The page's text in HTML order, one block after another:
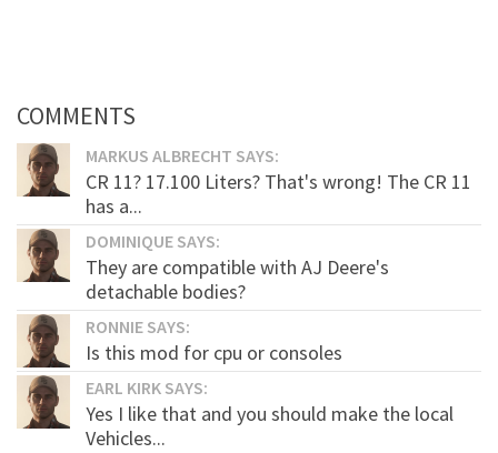
COMMENTS
MARKUS ALBRECHT SAYS:
CR 11? 17.100 Liters? That's wrong! The CR 11
has a...
DOMINIQUE SAYS:
They are compatible with AJ Deere's
detachable bodies?
RONNIE SAYS:
Is this mod for cpu or consoles
EARL KIRK SAYS:
Yes I like that and you should make the local
Vehicles...